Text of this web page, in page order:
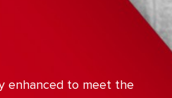
enhanced to meet the